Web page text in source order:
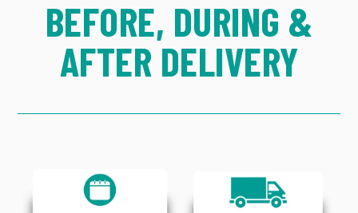
BEFORE, DURING &
AFTER DELIVERY